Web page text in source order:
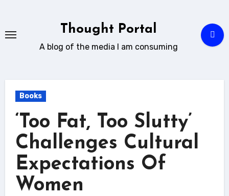
content
Thought Portal
A blog of the media I am consuming
Books
‘Too Fat, Too Slutty’
Challenges Cultural
Expectations Of
Women